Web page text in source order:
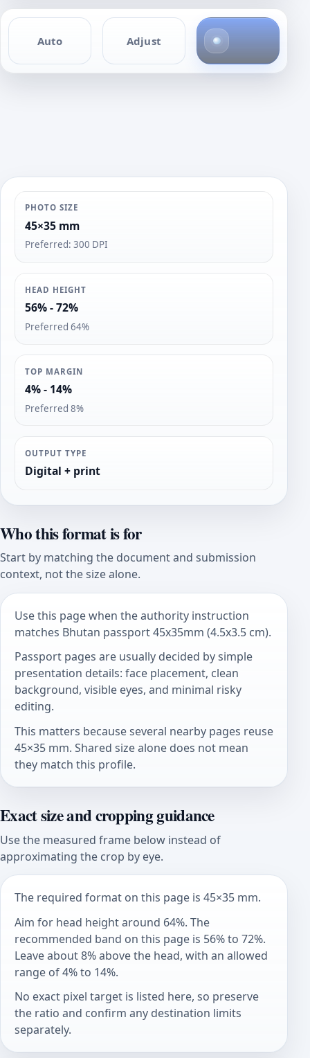
Auto Adjust
h
o
PHOTO SIZE
45×35 mm
Preferred: 300 DPI
HEAD HEIGHT
56% - 72%
Preferred 64%
TOP MARGIN
4% - 14%
Preferred 8%
OUTPUT TYPE
Digital + print
Who this format is for
Start by matching the document and submission
context, not the size alone.
Use this page when the authority instruction
matches Bhutan passport 45x35mm (4.5x3.5 cm).
Passport pages are usually decided by simple
presentation details: face placement, clean
background, visible eyes, and minimal risky
editing.
This matters because several nearby pages reuse
45×35 mm. Shared size alone does not mean
they match this profile.
Exact size and cropping guidance
Use the measured frame below instead of
approximating the crop by eye.
The required format on this page is 45×35 mm.
Aim for head height around 64%. The
recommended band on this page is 56% to 72%.
Leave about 8% above the head, with an allowed
range of 4% to 14%.
No exact pixel target is listed here, so preserve
the ratio and confirm any destination limits
separately.